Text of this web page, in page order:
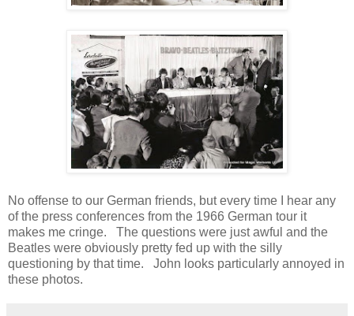
No offense to our German friends, but every time I hear any
of the press conferences from the 1966 German tour it
makes me cringe. The questions were just awful and the
Beatles were obviously pretty fed up with the silly
questioning by that time. John looks particularly annoyed in
these photos.